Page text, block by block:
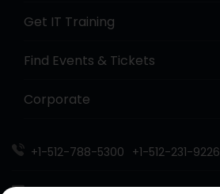
Get IT Training
Find Events & Tickets
Corporate
+1-512-788-5300 +1-512-231-9226